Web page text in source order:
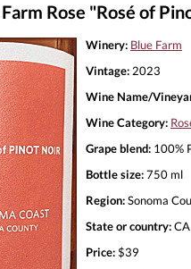
Rose "Rosé of
Winery: Blue Farm
Vintage: 2023
Wine Name/
Wine Category:
Grape blend: 100%
Bottle size:750 ml
Region:Sonoma
State or country:CA
Price:$39